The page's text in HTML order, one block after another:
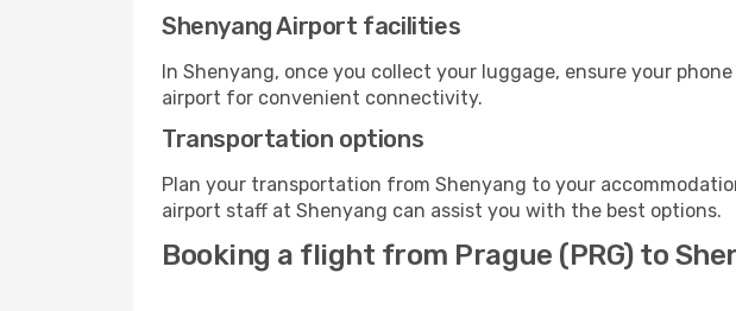
Shenyang Airport facilities
In Shenyang, once you collect your luggage, ensure your
airport for convenient connectivity.
Transportation options
Plan your transportation from Shenyang to your
airport staff at Shenyang can assist you with the best options.
Booking a flight from Prague (PRG) to